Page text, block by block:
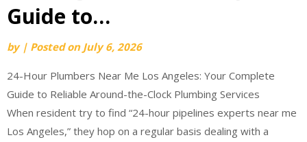
Guide to…
by | Posted on July 6, 2026
24-Hour Plumbers Near Me Los Angeles: Your Complete
Guide to Reliable Around-the-Clock Plumbing Services
When resident try to find “24-hour pipelines experts near me
Los Angeles,” they hop on a regular basis dealing with a